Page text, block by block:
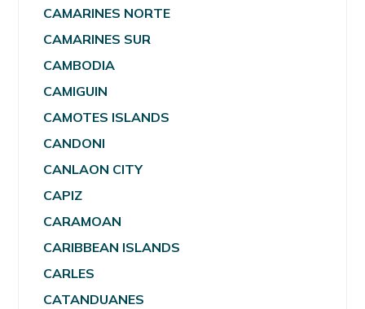
CAMARINES NORTE
CAMARINES SUR
CAMBODIA
CAMIGUIN
CAMOTES ISLANDS
CANDONI
CANLAON CITY
CAPIZ
CARAMOAN
CARIBBEAN ISLANDS
CARLES
CATANDUANES